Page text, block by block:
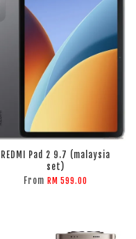
REDMI Pad 2 9.7 (malaysia
set)
From RM 599.00